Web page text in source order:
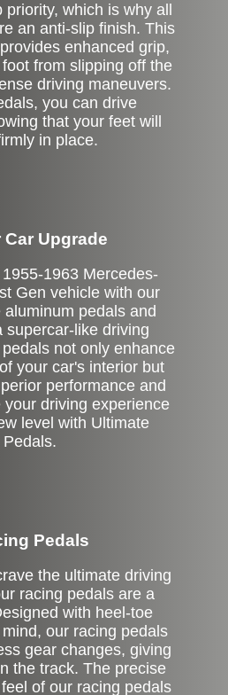
which is why all
an anti-slip finish. This
enhanced grip,
from slipping off the
driving maneuvers.
you can drive
that your feet will
in place.
Car Upgrade
1963 Mercedes-
Gen vehicle with our
pedals and
supercar-like driving
not only enhance
your car's interior but
performance and
driving experience
level with Ultimate
Pedals.
Pedals
the ultimate driving
racing pedals are a
with heel-toe
our racing pedals
gear changes, giving
the track. The precise
of our racing pedals